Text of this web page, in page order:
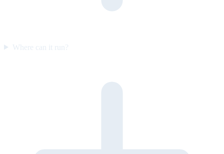
Where can it run?